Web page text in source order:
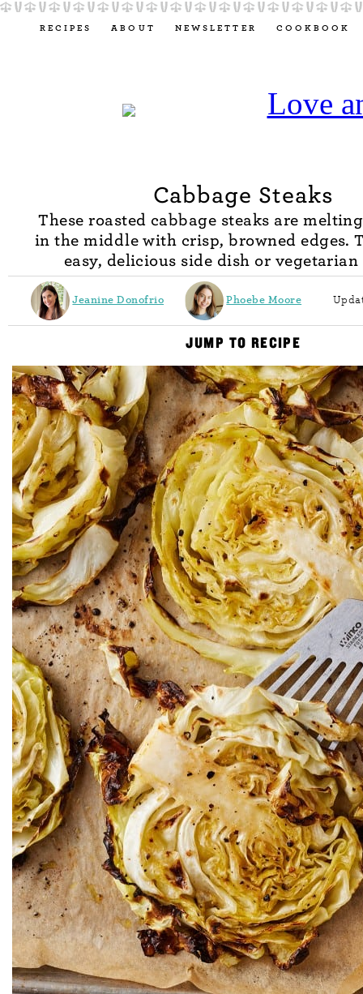
RECIPES ABOUT NEWSLETTER COOKBOOK
Cabbage Steaks
These roasted cabbage steaks are
in the middle with crisp, browned edges.
easy, delicious side dish or
Jeanine Donofrio Phoebe Moore
JUMP TO RECIPE